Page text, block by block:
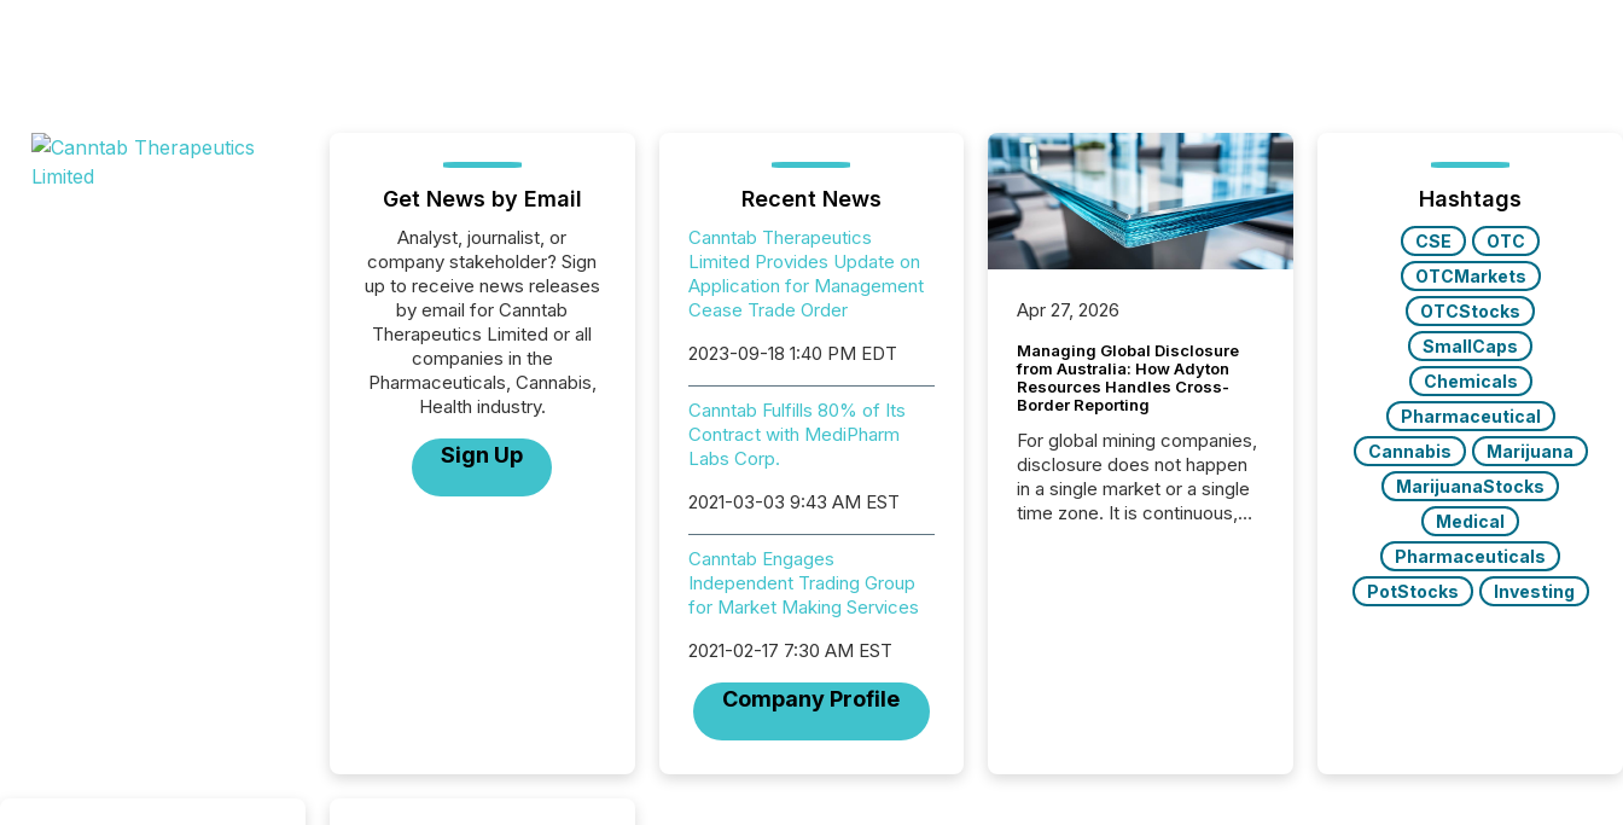
Get News by Email
Analyst, journalist, or
company stakeholder? Sign
up to receive news releases
by email for Canntab
Therapeutics Limited or all
companies in the
Pharmaceuticals, Cannabis,
Health industry.
Sign Up
Recent News
Canntab Therapeutics
Limited Provides Update on
Application for Management
Cease Trade Order
2023-09-18 1:40 PM EDT
Canntab Fulfills 80% of Its
Contract with MediPharm
Labs Corp.
2021-03-03 9:43 AM EST
Canntab Engages
Independent Trading Group
for Market Making Services
2021-02-17 7:30 AM EST
Company Profile
Apr 27, 2026
Managing Global Disclosure
from Australia: How Adyton
Resources Handles Cross-
Border Reporting
For global mining companies,
disclosure does not happen
in a single market or a single
time zone. It is continuous,
about executing it with
Hashtags
CSE
OTC
OTCMarkets
OTCStocks
SmallCaps
Chemicals
Pharmaceutical
Cannabis
Marijuana
MarijuanaStocks
Medical
Pharmaceuticals
PotStocks
Investing